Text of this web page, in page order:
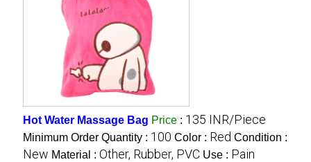
Hot Water Massage Bag Price : 135 INR/Piece
Minimum Order Quantity : 100 Color : Red Condition :
New Material : Other, Rubber, PVC Use : Pain